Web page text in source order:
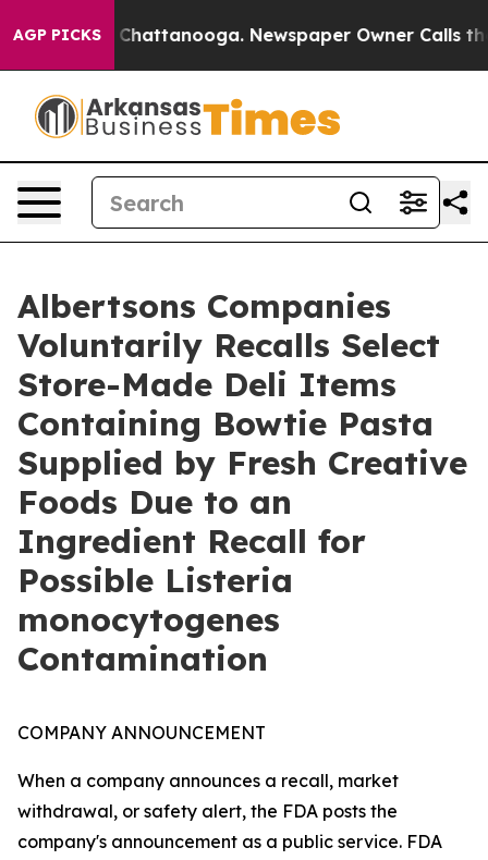
AGP PICKS
in Chattanooga. Newspaper Owner Calls the
Albertsons Companies
Voluntarily Recalls Select
Store-Made Deli Items
Containing Bowtie Pasta
Supplied by Fresh Creative
Foods Due to an
Ingredient Recall for
Possible Listeria
monocytogenes
Contamination
COMPANY ANNOUNCEMENT
When a company announces a recall, market
withdrawal, or safety alert, the FDA posts the
company's announcement as a public service. FDA